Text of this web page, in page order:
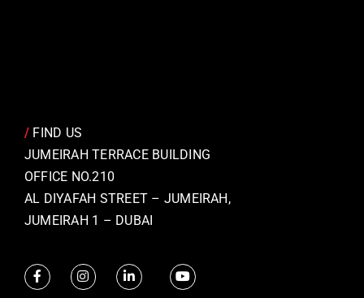
/ FIND US
JUMEIRAH TERRACE BUILDING
OFFICE NO.210
AL DIYAFAH STREET – JUMEIRAH,
JUMEIRAH 1 – DUBAI